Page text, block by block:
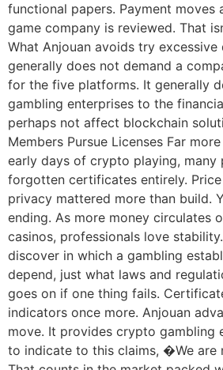
functional papers. Payment moves
game company is reviewed. That
What Anjouan avoids try excessive
generally does not demand a
for the five platforms. It generally
gambling enterprises to the
perhaps not affect blockchain
Members Pursue Licenses Far
early days of crypto playing, many
forgotten certificates entirely.
privacy mattered more than build.
ending. As more money circulates
casinos, professionals love
discover in which a gambling
depend, just what laws and
goes on if one thing fails.
indicators once more. Anjouan
move. It provides crypto gambling
to indicate to this claims, �We